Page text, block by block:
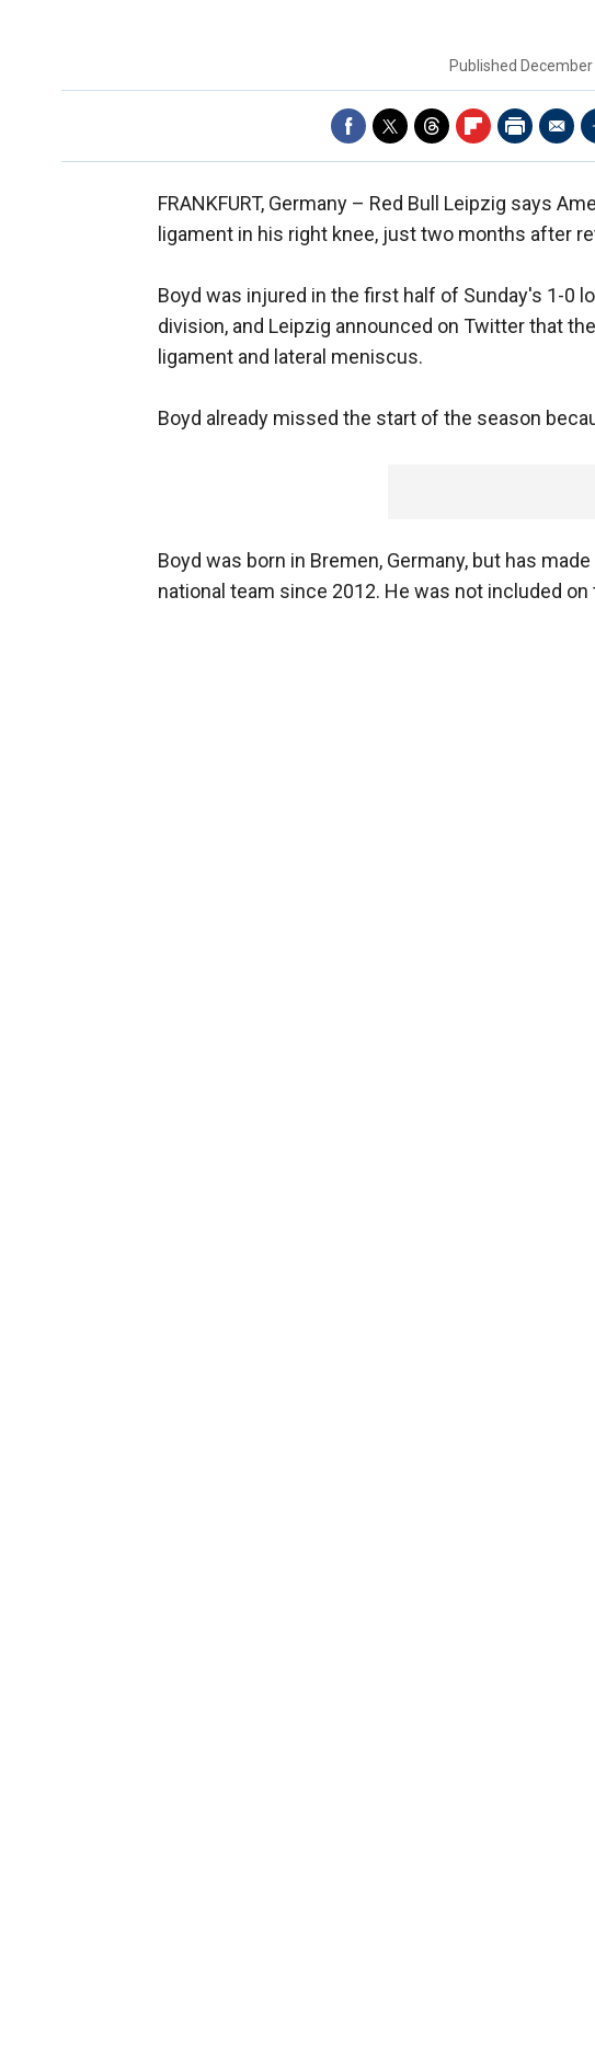
Published
FRANKFURT, Germany – Red Bull Leipzig says
ligament in his right knee, just two months after
Boyd was injured in the first half of Sunday's 1-0
division, and Leipzig announced on Twitter that
ligament and lateral meniscus.
Boyd already missed the start of the season
Boyd was born in Bremen, Germany, but has
national team since 2012. He was not included